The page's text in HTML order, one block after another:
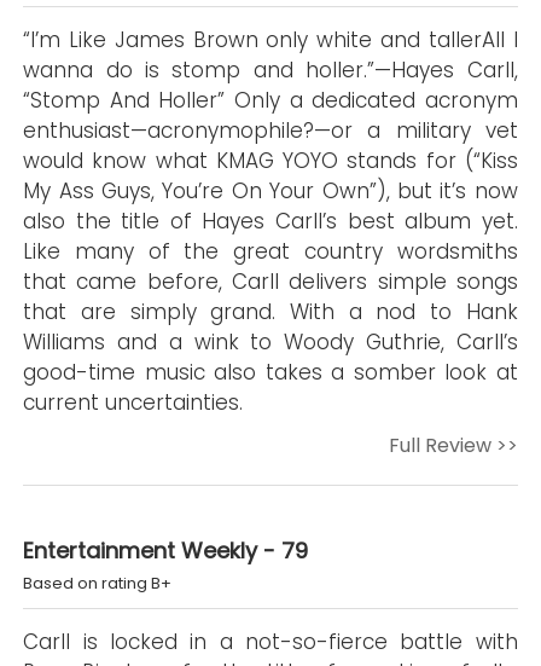
“I’m Like James Brown only white and tallerAll I
wanna do is stomp and holler.”—Hayes Carll,
“Stomp And Holler” Only a dedicated acronym
enthusiast—acronymophile?—or a military vet
would know what KMAG YOYO stands for (“Kiss
My Ass Guys, You’re On Your Own”), but it’s now
also the title of Hayes Carll’s best album yet.
Like many of the great country wordsmiths
that came before, Carll delivers simple songs
that are simply grand. With a nod to Hank
Williams and a wink to Woody Guthrie, Carll’s
good-time music also takes a somber look at
current uncertainties.
Full Review >>
Entertainment Weekly - 79
Based on rating B+
Carll is locked in a not-so-fierce battle with